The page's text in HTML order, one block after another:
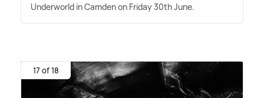
Underworld in Camden on Friday 30th June.
17 of 18